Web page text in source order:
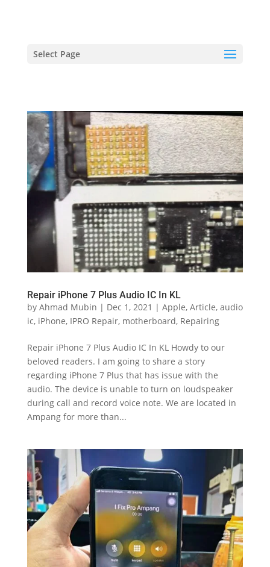
Select Page
Repair iPhone 7 Plus Audio IC In KL
by Ahmad Mubin | Dec 1, 2021 | Apple, Article, audio
ic, iPhone, IPRO Repair, motherboard, Repairing
Repair iPhone 7 Plus Audio IC In KL Howdy to our
beloved readers. I am going to share a story
regarding iPhone 7 Plus that has issue with the
audio. The device is unable to turn on loudspeaker
during call and record voice note. We are located in
Ampang for more than...